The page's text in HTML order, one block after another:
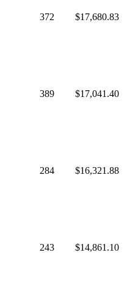
372 $17,680.83
389 $17,041.40
284 $16,321.88
243 $14,861.10